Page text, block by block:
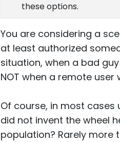
these options.
You are considering a
at least authorized
situation, when a bad
NOT when a remote
Of course, in most cases
did not invent the wheel
population? Rarely more